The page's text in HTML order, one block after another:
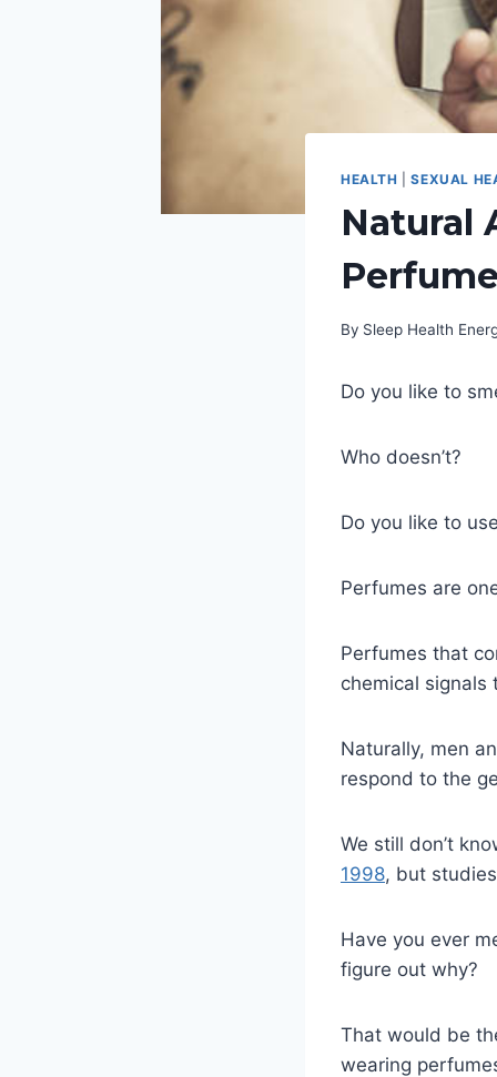
HEALTH |SEXUAL
Natural
By Sleep Health
Do you like to
Who doesn’t?
Do you like to
Perfumes are
Perfumes that
chemical signals
Naturally, men
respond to the
We still don’t
1998, but
Have you ever
figure out why?
That would be
wearing